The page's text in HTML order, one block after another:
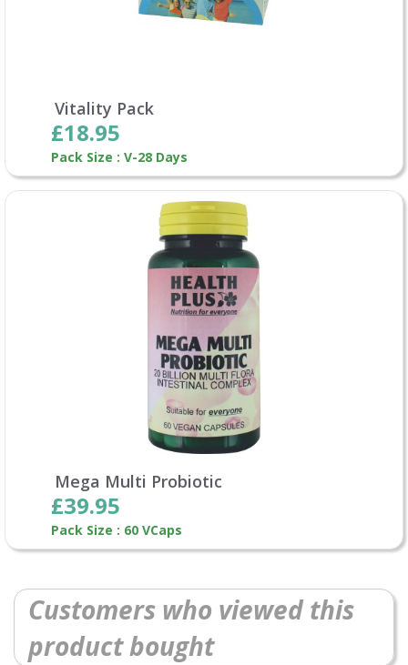
Vitality Pack
£18.95
Pack Size : V-28 Days
Mega Multi Probiotic
£39.95
Pack Size : 60 VCaps
Customers who viewed this
product bought